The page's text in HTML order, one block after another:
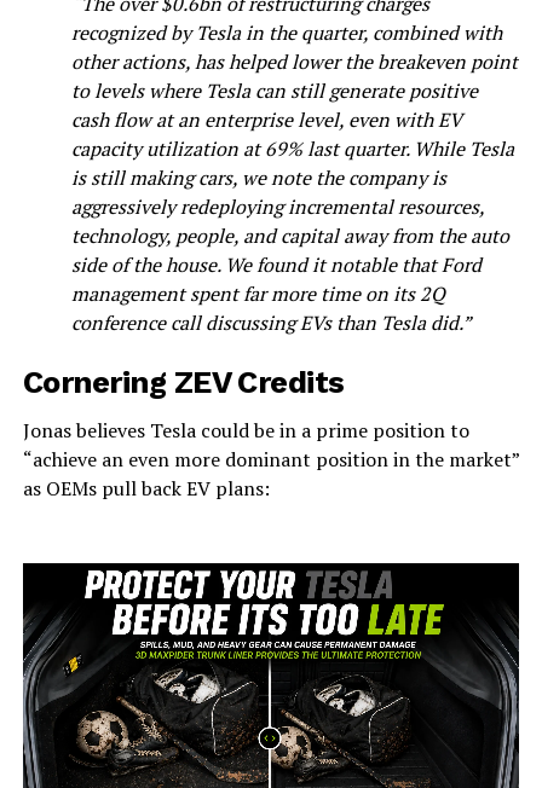
recognized by Tesla in the quarter, combined with
other actions, has helped lower the breakeven point
to levels where Tesla can still generate positive
cash flow at an enterprise level, even with EV
capacity utilization at 69% last quarter. While Tesla
is still making cars, we note the company is
aggressively redeploying incremental resources,
technology, people, and capital away from the auto
side of the house. We found it notable that Ford
management spent far more time on its 2Q
conference call discussing EVs than Tesla did.”
Cornering ZEV Credits
Jonas believes Tesla could be in a prime position to
“achieve an even more dominant position in the market”
as OEMs pull back EV plans: